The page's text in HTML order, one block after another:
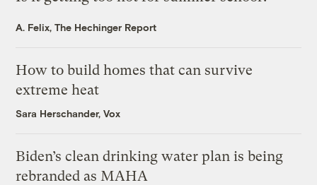
A. Felix, The Hechinger Report
How to build homes that can survive
extreme heat
Sara Herschander, Vox
Biden’s clean drinking water plan is being
rebranded as MAHA